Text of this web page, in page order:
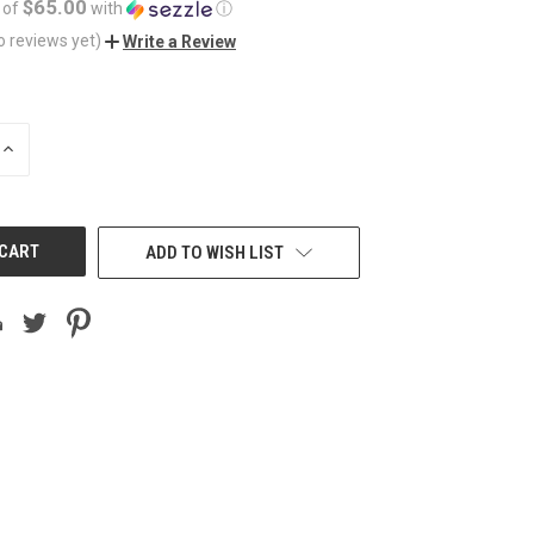
of$65.00 with
ⓘ
reviews yet)
Write a Review
INCREASE
ADD TO WISH LIST